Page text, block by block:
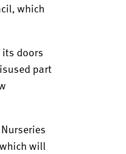
which
its doors
part
will